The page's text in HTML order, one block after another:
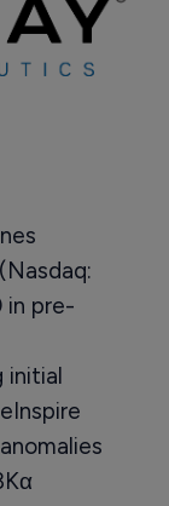
in pre-
initial